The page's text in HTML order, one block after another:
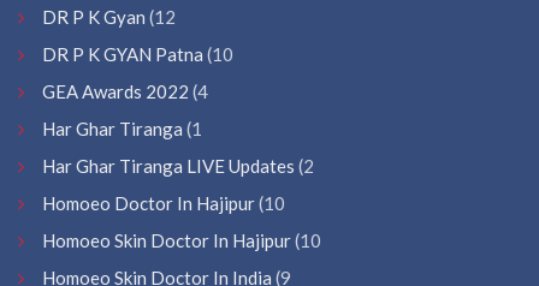
DR P K Gyan (12
DR P K GYAN Patna (10
GEA Awards 2022 (4
Har Ghar Tiranga (1
Har Ghar Tiranga LIVE Updates (2
Homoeo Doctor In Hajipur(10
Homoeo Skin Doctor In Hajipur(10
Homoeo Skin Doctor In India (9